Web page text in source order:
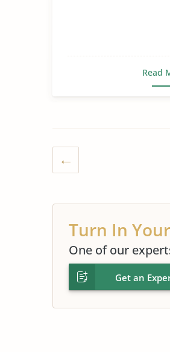
Read
Turn In
One of our
Get an